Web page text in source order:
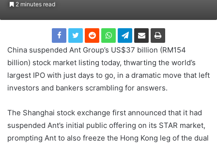
2 minutes read
China suspended Ant Group’s US$37 billion (RM154
billion) stock market listing today, thwarting the world’s
largest IPO with just days to go, in a dramatic move that left
investors and bankers scrambling for answers.
The Shanghai stock exchange first announced that it had
suspended Ant’s initial public offering on its STAR market,
prompting Ant to also freeze the Hong Kong leg of the dual